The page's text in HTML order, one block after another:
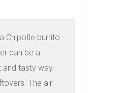
Chipotle burrito
can be a
and tasty way
The air